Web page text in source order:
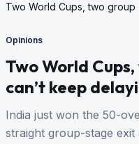
Two World Cups, two group
Opinions
Two World
can’t keep
India just won the 50-
straight group-stage exit